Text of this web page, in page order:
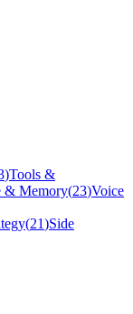
)Tools &
& Memory(23)Voice
(21)Side